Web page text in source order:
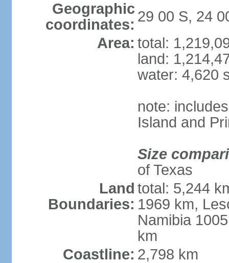
Geographic
coordinates: 29 00 S, 24
Area: total:
land:
water: 4,620
note:
Island and
Size
of Texas
Land
Boundaries:
total: 5,244
1969 km,
Namibia
km
Coastline: 2,798 km